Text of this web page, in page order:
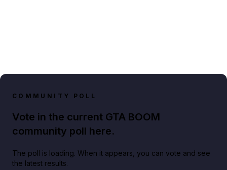
COMMUNITY POLL
Vote in the current GTA BOOM
community poll here.
The poll is loading. When it appears, you can vote and see
the latest results.